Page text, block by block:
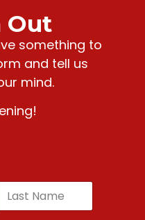
Out
something to
and tell us
mind.